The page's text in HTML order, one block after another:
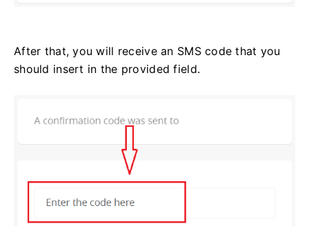
After that, you will receive an SMS code that you
should insert in the provided field.